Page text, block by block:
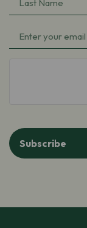
(Required)
Name
(Required)
Email
Subscribe